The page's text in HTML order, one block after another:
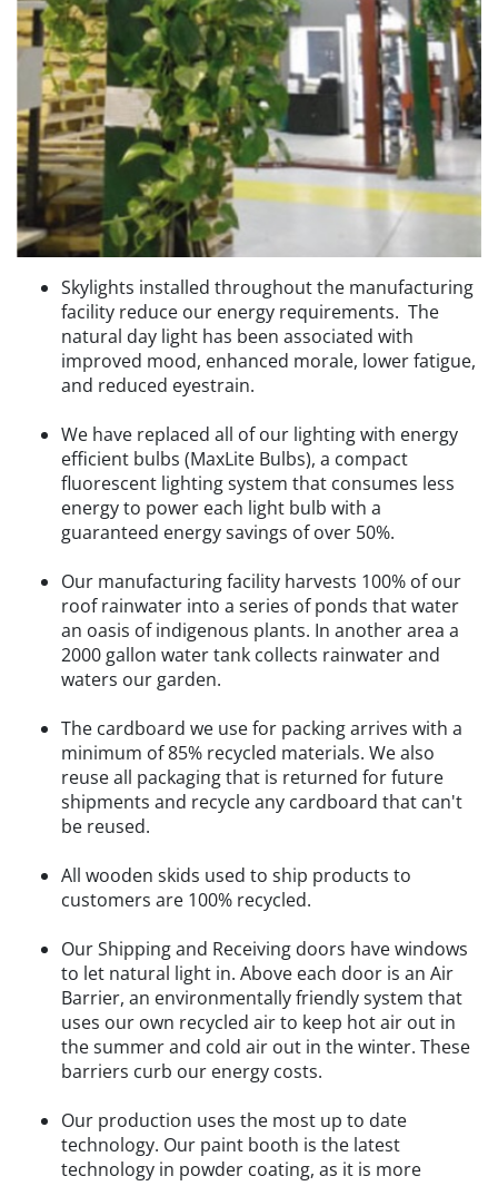
Skylights installed throughout the manufacturing
facility reduce our energy requirements. The
natural day light has been associated with
improved mood, enhanced morale, lower fatigue,
and reduced eyestrain.
We have replaced all of our lighting with energy
efficient bulbs (MaxLite Bulbs), a compact
fluorescent lighting system that consumes less
energy to power each light bulb with a
guaranteed energy savings of over 50%.
Our manufacturing facility harvests 100% of our
roof rainwater into a series of ponds that water
an oasis of indigenous plants. In another area a
2000 gallon water tank collects rainwater and
waters our garden.
The cardboard we use for packing arrives with a
minimum of 85% recycled materials. We also
reuse all packaging that is returned for future
shipments and recycle any cardboard that can't
be reused.
All wooden skids used to ship products to
customers are 100% recycled.
Our Shipping and Receiving doors have windows
to let natural light in. Above each door is an Air
Barrier, an environmentally friendly system that
uses our own recycled air to keep hot air out in
the summer and cold air out in the winter. These
barriers curb our energy costs.
Our production uses the most up to date
technology. Our paint booth is the latest
technology in powder coating, as it is more